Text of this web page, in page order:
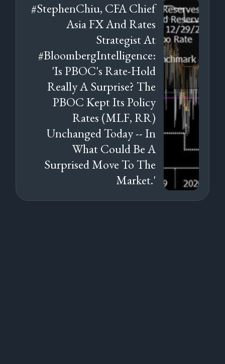
#StephenChiu, CFA Chief
Asia FX And Rates
Strategist At
#BloombergIntelligence:
'Is PBOC's Rate-Hold
Really A Surprise? The
PBOC Kept Its Policy
Rates (MLF, RR)
Unchanged Today -- In
What Could Be A
Surprised Move To The
Market.'